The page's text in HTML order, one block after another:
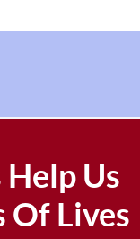
Us
Of Lives